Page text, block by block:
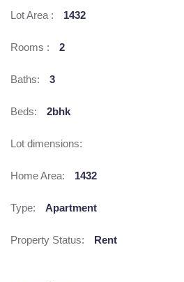
Lot Area : 1432
Rooms : 2
Baths: 3
Beds: 2bhk
Lot dimensions:
Home Area: 1432
Type: Apartment
Property Status: Rent